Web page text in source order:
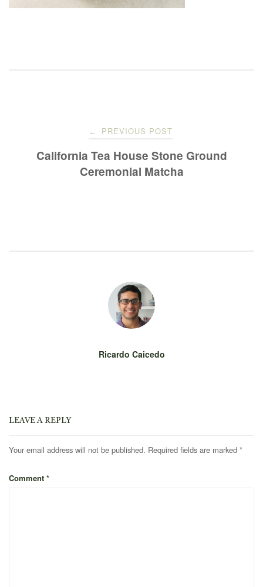
navigation
← PREVIOUS POST
California Tea House Stone Ground
Ceremonial Matcha
Ricardo Caicedo
LEAVE A REPLY
Your email address will not be published. Required fields are marked *
Comment *